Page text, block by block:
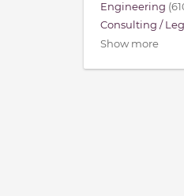
Engineering
Consulting /
Show more